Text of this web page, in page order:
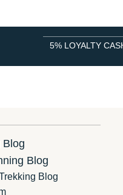
5% LOYALTY
Blog
Blog
Blog